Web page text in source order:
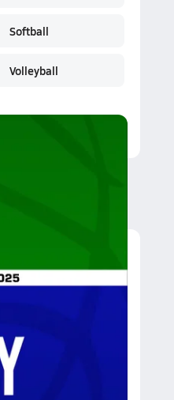
Softball
Volleyball